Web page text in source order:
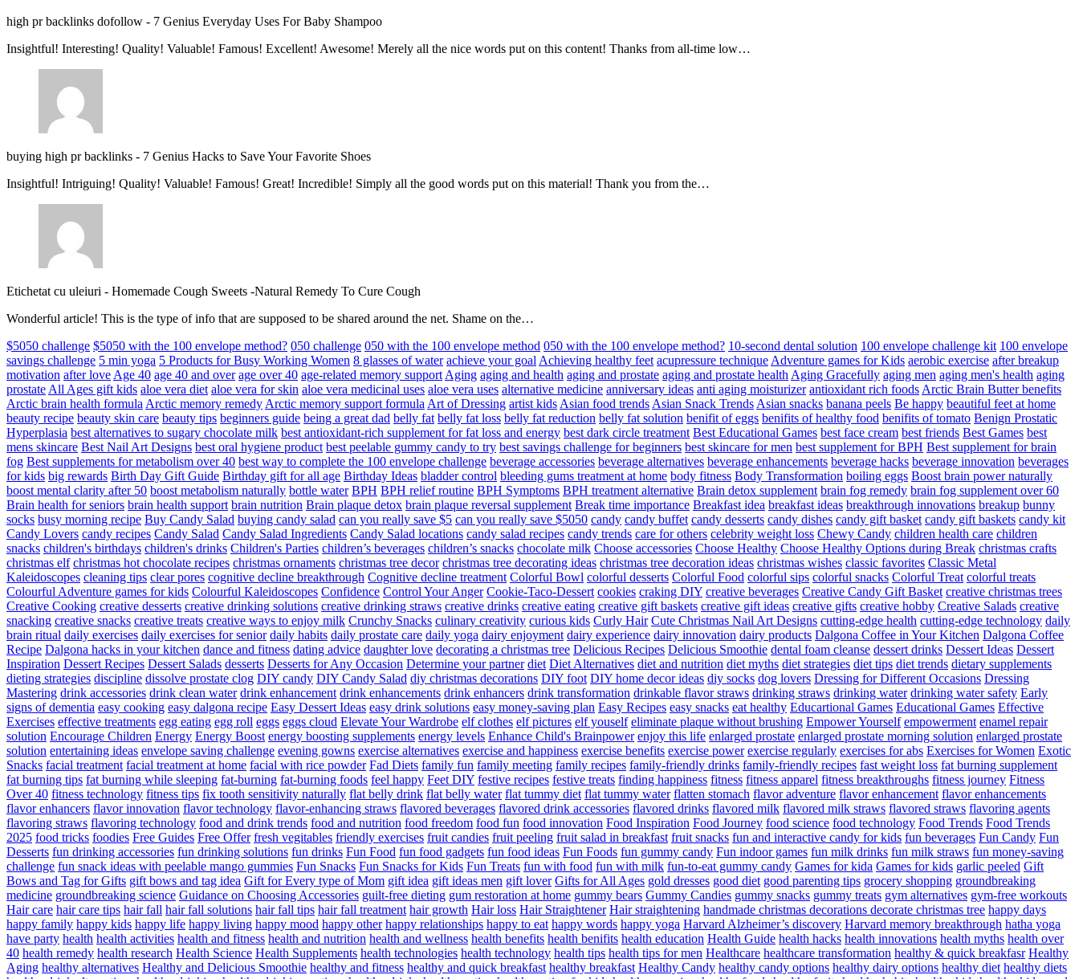
high pr backlinks dofollow - 7 Genius Everyday Uses For Baby Shampoo
Insightful! Interesting! Quality! Valuable! Famous! Excellent! Awesome! Merely all the nice words put on this content! Thanks from all-time low…
buying high pr backlinks - 7 Genius Hacks to Save Your Favorite Shoes
Insightful! Intriguing! Quality! Valuable! Famous! Great! Incredible! Simply all the good words put on this material! Thank you from the…
Etichetat cu uleiuri - Homemade Cough Sweets -Natural Remedy To Cure Cough
Wonderful article! This is the type of info that are supposed to be shared around the net. Shame on the…
$5050 challenge $5050 with the 100 envelope method? 050 challenge 050 with the 100 envelope method 050 with the 100 envelope method? 10-second dental solution 100 envelope challenge kit 100 envelope
savings challenge 5 min yoga 5 Products for Busy Working Women 8 glasses of water achieve your goal Achieving healthy feet acupressure technique Adventure games for Kids aerobic exercise after breakup
motivation after love Age 40 age 40 and over age over 40 age-related memory support Aging aging and health aging and prostate aging and prostate health Aging Gracefully aging men aging men's health aging
prostate All Ages gift kids aloe vera diet aloe vera for skin aloe vera medicinal uses aloe vera uses alternative medicine anniversary ideas anti aging moisturizer antioxidant rich foods Arctic Brain Butter benefits
Arctic brain health formula Arctic memory remedy Arctic memory support formula Art of Dressing artist kids Asian food trends Asian Snack Trends Asian snacks banana peels Be happy beautiful feet at home
beauty recipe beauty skin care beauty tips beginners guide being a great dad belly fat belly fat loss belly fat reduction belly fat solution benifit of eggs benifits of healthy food benifits of tomato Benign Prostatic
Hyperplasia best alternatives to sugary chocolate milk best antioxidant-rich supplement for fat loss and energy best dark circle treatment Best Educational Games best face cream best friends Best Games best
mens skincare Best Nail Art Designs best oral hygiene product best peelable gummy candy to try best savings challenge for beginners best skincare for men best supplement for BPH Best supplement for brain
fog Best supplements for metabolism over 40 best way to complete the 100 envelope challenge beverage accessories beverage alternatives beverage enhancements beverage hacks beverage innovation beverages
for kids big rewards Birth Day Gift Guide Birthday gift for all age Birthday Ideas bladder control bleeding gums treatment at home body fitness Body Transformation boiling eggs Boost brain power naturally
boost mental clarity after 50 boost metabolism naturally bottle water BPH BPH relief routine BPH Symptoms BPH treatment alternative Brain detox supplement brain fog remedy brain fog supplement over 60
Brain health for seniors brain health support brain nutrition Brain plaque detox brain plaque reversal supplement Break time importance Breakfast idea breakfast ideas breakthrough innovations breakup bunny
socks busy morning recipe Buy Candy Salad buying candy salad can you really save $5 can you really save $5050 candy candy buffet candy desserts candy dishes candy gift basket candy gift baskets candy kit
Candy Lovers candy recipes Candy Salad Candy Salad Ingredients Candy Salad locations candy salad recipes candy trends care for others celebrity weight loss Chewy Candy children health care children
snacks children's birthdays children's drinks Children's Parties children’s beverages children’s snacks chocolate milk Choose accessories Choose Healthy Choose Healthy Options during Break christmas crafts
christmas elf christmas hot chocolate recipes christmas ornaments christmas tree decor christmas tree decorating ideas christmas tree decoration ideas christmas wishes classic favorites Classic Metal
Kaleidoscopes cleaning tips clear pores cognitive decline breakthrough Cognitive decline treatment Colorful Bowl colorful desserts Colorful Food colorful sips colorful snacks Colorful Treat colorful treats
Colourful Adventure games for kids Colourful Kaleidoscopes Confidence Control Your Anger Cookie-Taco-Dessert cookies craking DIY creative beverages Creative Candy Gift Basket creative christmas trees
Creative Cooking creative desserts creative drinking solutions creative drinking straws creative drinks creative eating creative gift baskets creative gift ideas creative gifts creative hobby Creative Salads creative
snacking creative snacks creative treats creative ways to enjoy milk Crunchy Snacks culinary creativity curious kids Curly Hair Cute Christmas Nail Art Designs cutting-edge health cutting-edge technology daily
brain ritual daily exercises daily exercises for senior daily habits daily prostate care daily yoga dairy enjoyment dairy experience dairy innovation dairy products Dalgona Coffee in Your Kitchen Dalgona Coffee
Recipe Dalgona hacks in your kitchen dance and fitness dating advice daughter love decorating a christmas tree Delicious Recipes Delicious Smoothie dental foam cleanse dessert drinks Dessert Ideas Dessert
Inspiration Dessert Recipes Dessert Salads desserts Desserts for Any Occasion Determine your partner diet Diet Alternatives diet and nutrition diet myths diet strategies diet tips diet trends dietary supplements
dieting strategies discipline dissolve prostate clog DIY candy DIY Candy Salad diy christmas decorations DIY foot DIY home decor ideas diy socks dog lovers Dressing for Different Occasions Dressing
Mastering drink accessories drink clean water drink enhancement drink enhancements drink enhancers drink transformation drinkable flavor straws drinking straws drinking water drinking water safety Early
signs of dementia easy cooking easy dalgona recipe Easy Dessert Ideas easy drink solutions easy money-saving plan Easy Recipes easy snacks eat healthy Educartional Games Educational Games Effective
Exercises effective treatments egg eating egg roll eggs eggs cloud Elevate Your Wardrobe elf clothes elf pictures elf youself eliminate plaque without brushing Empower Yourself empowerment enamel repair
solution Encourage Children Energy Energy Boost energy boosting supplements energy levels Enhance Child's Brainpower enjoy this life enlarged prostate enlarged prostate morning solution enlarged prostate
solution entertaining ideas envelope saving challenge evening gowns exercise alternatives exercise and happiness exercise benefits exercise power exercise regularly exercises for abs Exercises for Women Exotic
Snacks facial treatment facial treatment at home facial with rice powder Fad Diets family fun family meeting family recipes family-friendly drinks family-friendly recipes fast weight loss fat burning supplement
fat burning tips fat burning while sleeping fat-burning fat-burning foods feel happy Feet DIY festive recipes festive treats finding happiness fitness fitness apparel fitness breakthroughs fitness journey Fitness
Over 40 fitness technology fitness tips fix tooth sensitivity naturally flat belly drink flat belly water flat tummy diet flat tummy water flatten stomach flavor adventure flavor enhancement flavor enhancements
flavor enhancers flavor innovation flavor technology flavor-enhancing straws flavored beverages flavored drink accessories flavored drinks flavored milk flavored milk straws flavored straws flavoring agents
flavoring straws flavoring technology food and drink trends food and nutrition food freedom food fun food innovation Food Inspiration Food Journey food science food technology Food Trends Food Trends
2025 food tricks foodies Free Guides Free Offer fresh vegitables friendly exercises fruit candies fruit peeling fruit salad in breakfast fruit snacks fun and interactive candy for kids fun beverages Fun Candy Fun
Desserts fun drinking accessories fun drinking solutions fun drinks Fun Food fun food gadgets fun food ideas Fun Foods fun gummy candy Fun indoor games fun milk drinks fun milk straws fun money-saving
challenge fun snack ideas with peelable mango gummies Fun Snacks Fun Snacks for Kids Fun Treats fun with food fun with milk fun-to-eat gummy candy Games for kida Games for kids garlic peeled Gift
Bows and Tag for Gifts gift bows and tag idea Gift for Every type of Mom gift idea gift ideas men gift lover Gifts for All Ages gold dresses good diet good parenting tips grocery shopping groundbreaking
medicine groundbreaking science Guidance on Choosing Accessories guilt-free dieting gum restoration at home gummy bears Gummy Candies gummy snacks gummy treats gym alternatives gym-free workouts
Hair care hair care tips hair fall hair fall solutions hair fall tips hair fall treatment hair growth Hair loss Hair Straightener Hair straightening handmade christmas decorations decorate christmas tree happy days
happy family happy kids happy life happy living happy mood happy other happy relationships happy to eat happy words happy yoga Harvard Alzheimer’s discovery Harvard memory breakthrough hatha yoga
have party health health activities health and fitness health and nutrition health and wellness health benefits health benifits health education Health Guide health hacks health innovations health myths health over
40 health remedy health research Health Science Health Supplements health technologies health technology health tips health tips for men Healthcare healthcare transformation healthy & quick breakfasr Healthy
Aging healthy alternatives Healthy and Delicious Smoothie healthy and fitness healthy and quick breakfast healthy breakfast Healthy Candy healthy candy options healthy dairy options healthy diet healthy diets